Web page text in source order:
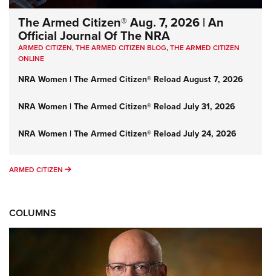
The Armed Citizen® Aug. 7, 2026 | An
Official Journal Of The NRA
ARMED CITIZEN,THE ARMED CITIZEN BLOG,THE ARMED CITIZEN
ONLINE
NRA Women | The Armed Citizen® Reload August 7, 2026
NRA Women | The Armed Citizen® Reload July 31, 2026
NRA Women | The Armed Citizen® Reload July 24, 2026
ARMED CITIZEN ARMED CITIZEN
COLUMNS